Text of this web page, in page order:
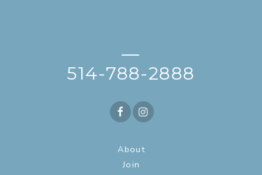
—
514-788-2888
About
Join